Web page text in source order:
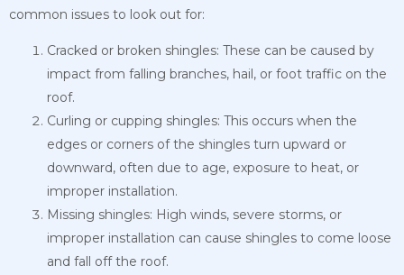
common issues to look out for:
Cracked or broken shingles: These can be caused by
impact from falling branches, hail, or foot traffic on the
roof.
Curling or cupping shingles: This occurs when the
edges or corners of the shingles turn upward or
downward, often due to age, exposure to heat, or
improper installation.
Missing shingles: High winds, severe storms, or
improper installation can cause shingles to come loose
and fall off the roof.